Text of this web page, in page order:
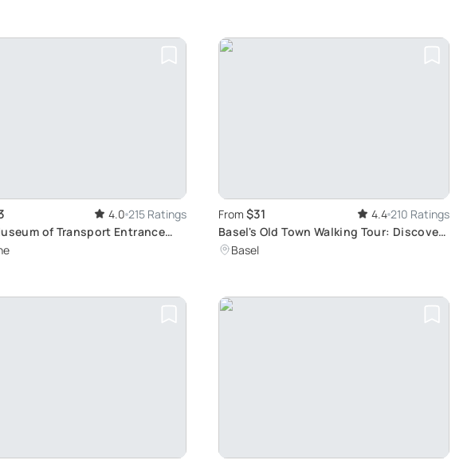
4.0 215 Ratings
of Transport Entrance
the Evolution of
From $31 4.4 210 Ratings
Basel's Old Town Walking Tour: Discover
Historic Landmarks and Contemporary
Basel